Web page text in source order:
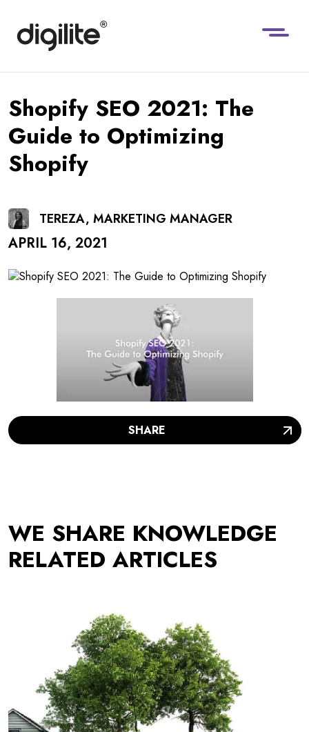
Shopify SEO 2021: The
Guide to Optimizing
Shopify
TEREZA, MARKETING MANAGER
APRIL 16, 2021
SHARE
WE SHARE KNOWLEDGE
RELATED ARTICLES